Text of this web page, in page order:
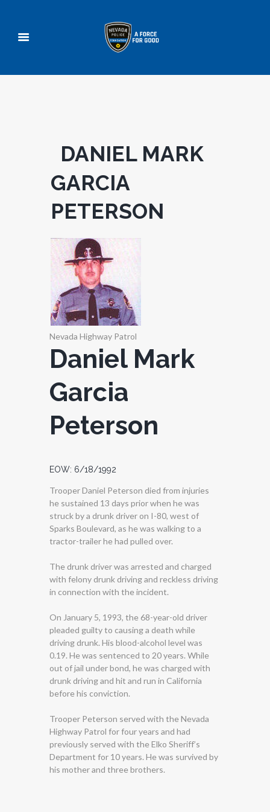
DANIEL MARK
GARCIA
PETERSON
Nevada Highway Patrol
Daniel Mark
Garcia
Peterson
EOW: 6/18/1992
Trooper Daniel Peterson died from injuries
he sustained 13 days prior when he was
struck by a drunk driver on I-80, west of
Sparks Boulevard, as he was walking to a
tractor-trailer he had pulled over.
The drunk driver was arrested and charged
with felony drunk driving and reckless driving
in connection with the incident.
On January 5, 1993, the 68-year-old driver
pleaded guilty to causing a death while
driving drunk. His blood-alcohol level was
0.19. He was sentenced to 20 years. While
out of jail under bond, he was charged with
drunk driving and hit and run in California
before his conviction.
Trooper Peterson served with the Nevada
Highway Patrol for four years and had
previously served with the Elko Sheriff’s
Department for 10 years. He was survived by
his mother and three brothers.